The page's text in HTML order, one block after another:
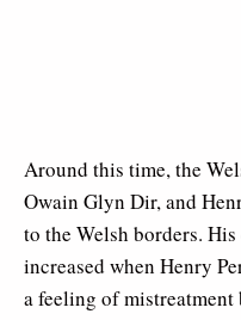
Around this time, the
Owain Glyn Dir, and
to the Welsh borders.
increased when Henry
a feeling of mistreatment